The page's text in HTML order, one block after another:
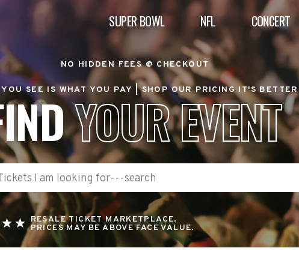
SUPER BOWL NFL CONCERT
NO HIDDEN FEES @ CHECKOUT
YOU SEE IS WHAT YOU PAY |SHOP OUR PRICING IT'S BETTER
YOUR EVENT
RESALE TICKET MARKETPLACE.
PRICES MAY BE ABOVE FACE VALUE.